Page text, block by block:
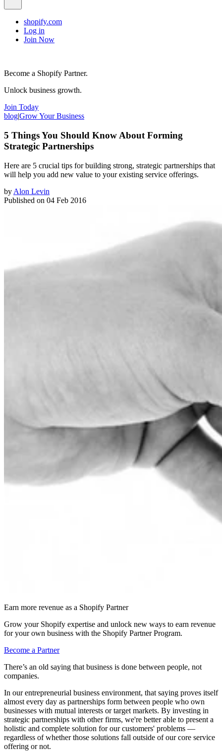
shopify.com
Log in
Join Now
Become a Shopify Partner.
Unlock business growth.
Join Today
blog|Grow Your Business
5 Things You Should Know About Forming
Strategic Partnerships
Here are 5 crucial tips for building strong, ​strategic partnerships that
will help you add new value to your existing service offerings.
by Alon Levin
Published on 04 Feb 2016
Earn more revenue as a Shopify Partner
Grow your Shopify expertise and unlock new ways to earn revenue
for your own business with the Shopify Partner Program.
Become a Partner
There’s an old saying that business is done between people, not
companies.
In our entrepreneurial business environment, that saying proves itself
almost every day as partnerships form between people who own
businesses with mutual interests or target markets. By investing in
strategic partnerships with other firms, we're better able to present a
holistic and complete solution for our customers' problems —
regardless of whether those solutions fall outside of our core service
offering or not.